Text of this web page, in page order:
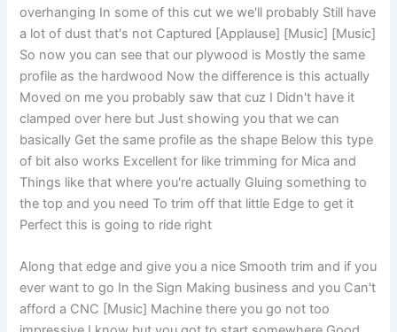
overhanging In some of this cut we we'll probably Still have
a lot of dust that's not Captured [Applause] [Music] [Music]
So now you can see that our plywood is Mostly the same
profile as the hardwood Now the difference is this actually
Moved on me you probably saw that cuz I Didn't have it
clamped over here but Just showing you that we can
basically Get the same profile as the shape Below this type
of bit also works Excellent for like trimming for Mica and
Things like that where you're actually Gluing something to
the top and you need To trim off that little Edge to get it
Perfect this is going to ride right
Along that edge and give you a nice Smooth trim and if you
ever want to go In the Sign Making business and you Can't
afford a CNC [Music] Machine there you go not too